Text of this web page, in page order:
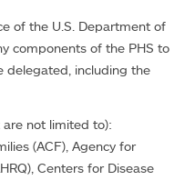
of the U.S. Department of
components of the PHS to
delegated, including the
not limited to):
(ACF), Agency for
Centers for Disease